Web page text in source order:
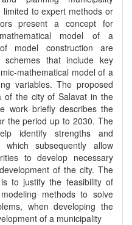
to expert methods or
present a concept for
model of a
model construction are
that include key
mathematical model of a
variables. The proposed
of the city of Salavat in the
work briefly describes the
the period up to 2030. The
identify strengths and
subsequently allow
to develop necessary
of the city. The
to justify the feasibility of
methods to solve
when developing the
of a municipality